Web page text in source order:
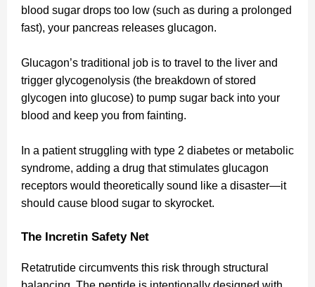
blood sugar drops too low (such as during a prolonged
fast), your pancreas releases glucagon.
Glucagon’s traditional job is to travel to the liver and
trigger glycogenolysis (the breakdown of stored
glycogen into glucose) to pump sugar back into your
blood and keep you from fainting.
In a patient struggling with type 2 diabetes or metabolic
syndrome, adding a drug that stimulates glucagon
receptors would theoretically sound like a disaster—it
should cause blood sugar to skyrocket.
The Incretin Safety Net
Retatrutide circumvents this risk through structural